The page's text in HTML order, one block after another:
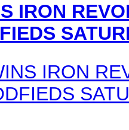
IRON
IRON